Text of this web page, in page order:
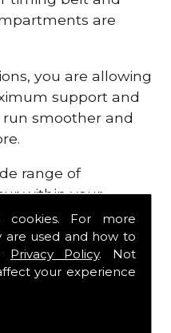
cookies. For more
used and how to
Privacy Policy. Not
your experience
are
you are allowing
support and
smoother and
range of
within your
are here to provide
you require, for
that is guaranteed
in no time at